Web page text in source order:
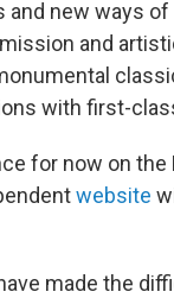
new ways
and
with first-
for now on the
website
made the